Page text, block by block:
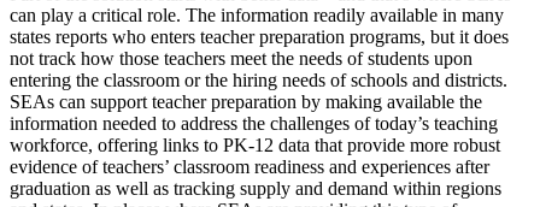
can play a critical role. The information readily available in many
states reports who enters teacher preparation programs, but it does
not track how those teachers meet the needs of students upon
entering the classroom or the hiring needs of schools and districts.
SEAs can support teacher preparation by making available the
information needed to address the challenges of today’s teaching
workforce, offering links to PK-12 data that provide more robust
evidence of teachers’ classroom readiness and experiences after
graduation as well as tracking supply and demand within regions